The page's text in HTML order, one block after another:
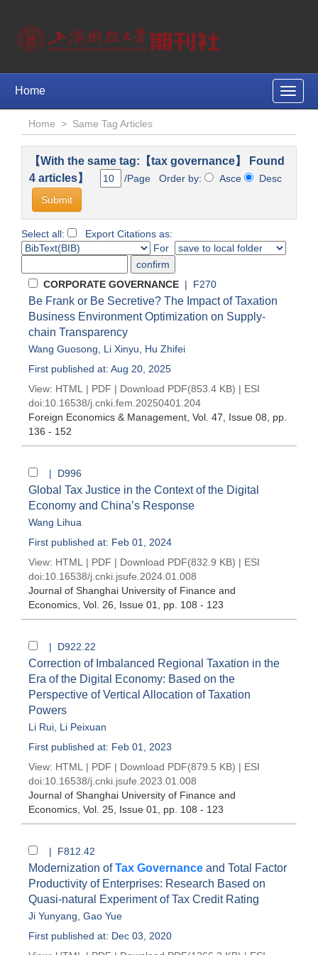
Toggle
Home
Home > Same Tag Articles
【With the same tag:【tax governance】 Found
4 articles】
/Page Order by: Asce Desc
Select all:
Export Citations as:
For
CORPORATE GOVERNANCE | F270
Be Frank or Be Secretive? The Impact of Taxation
Business Environment Optimization on Supply-
chain Transparency
Wang Guosong Li Xinyu
Hu Zhifei
First published at: Aug 20, 2025
View: HTML | PDF | Download PDF(853.4 KB) | ESI
doi:10.16538/j.cnki.fem.20250401.204
Foreign Economics & Management , Vol. 47, Issue 08 , pp.
136 - 152
| D996
Global Tax Justice in the Context of the Digital
Economy and China’s Response
Wang Lihua
First published at: Feb 01, 2024
View: HTML | PDF | Download PDF(832.9 KB) | ESI
doi:10.16538/j.cnki.jsufe.2024.01.008
Journal of Shanghai University of Finance and
Economics , Vol. 26, Issue 01 , pp. 108 - 123
| D922.22
Correction of Imbalanced Regional Taxation in the
Era of the Digital Economy: Based on the
Perspective of Vertical Allocation of Taxation
Powers
Li Rui Li Peixuan
First published at: Feb 01, 2023
View: HTML | PDF | Download PDF(879.5 KB) | ESI
doi:10.16538/j.cnki.jsufe.2023.01.008
Journal of Shanghai University of Finance and
Economics , Vol. 25, Issue 01 , pp. 108 - 123
| F812.42
Modernization ofTax Governance and Total Factor
Productivity of Enterprises: Research Based on
Quasi-natural Experiment of Tax Credit Rating
Ji Yunyang Gao Yue
First published at: Dec 03, 2020